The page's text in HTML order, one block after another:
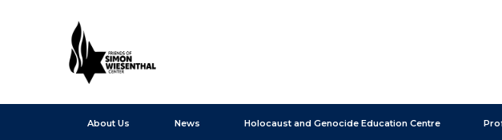
About Us News Holocaust and Genocide Education Centre